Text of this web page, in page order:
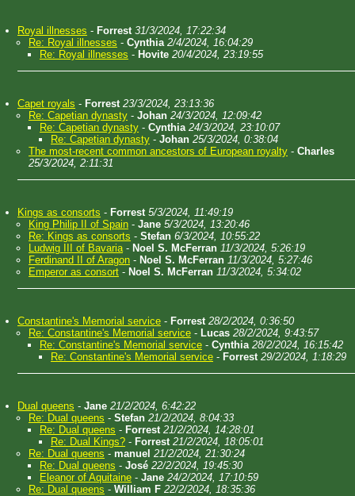
Royal illnesses - Forrest 31/3/2024, 17:22:34
Re: Royal illnesses - Cynthia 2/4/2024, 16:04:29
Re: Royal illnesses - Hovite 20/4/2024, 23:19:55
Capet royals - Forrest 23/3/2024, 23:13:36
Re: Capetian dynasty - Johan 24/3/2024, 12:09:42
Re: Capetian dynasty - Cynthia 24/3/2024, 23:10:07
Re: Capetian dynasty - Johan 25/3/2024, 0:38:04
The most-recent common ancestors of European royalty - Charles
25/3/2024, 2:11:31
Kings as consorts - Forrest 5/3/2024, 11:49:19
King Philip II of Spain - Jane 5/3/2024, 13:20:46
Re: Kings as consorts - Stefan 6/3/2024, 10:55:22
Ludwig III of Bavaria- Noel S. McFerran 11/3/2024, 5:26:19
Ferdinand II of Aragon - Noel S. McFerran 11/3/2024, 5:27:46
Emperor as consort - Noel S. McFerran 11/3/2024, 5:34:02
Constantine's Memorial service - Forrest 28/2/2024, 0:36:50
Re: Constantine's Memorial service - Lucas 28/2/2024, 9:43:57
Re: Constantine's Memorial service - Cynthia 28/2/2024, 16:15:42
Re: Constantine's Memorial service - Forrest 29/2/2024, 1:18:29
Dual queens - Jane 21/2/2024, 6:42:22
Re: Dual queens - Stefan 21/2/2024, 8:04:33
Re: Dual queens - Forrest 21/2/2024, 14:28:01
Re: Dual Kings? - Forrest 21/2/2024, 18:05:01
Re: Dual queens - manuel 21/2/2024, 21:30:24
Re: Dual queens - José 22/2/2024, 19:45:30
Eleanor of Aquitaine - Jane 24/2/2024, 17:10:59
Re: Dual queens - William F 22/2/2024, 18:35:36